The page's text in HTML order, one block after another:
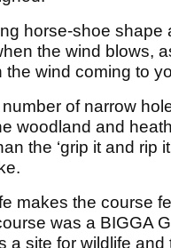
horse-shoe shape
the wind blows,
wind coming to
of narrow
woodland and
the ‘grip it and rip
makes the course
was a BIGGA
a site for wildlife and